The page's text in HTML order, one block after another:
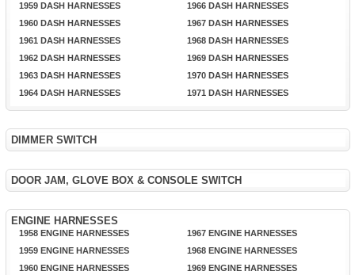
1959 DASH HARNESSES
1960 DASH HARNESSES
1961 DASH HARNESSES
1962 DASH HARNESSES
1963 DASH HARNESSES
1964 DASH HARNESSES
1966 DASH HARNESSES
1967 DASH HARNESSES
1968 DASH HARNESSES
1969 DASH HARNESSES
1970 DASH HARNESSES
1971 DASH HARNESSES
DIMMER SWITCH
DOOR JAM, GLOVE BOX & CONSOLE SWITCH
ENGINE HARNESSES
1958 ENGINE HARNESSES
1959 ENGINE HARNESSES
1960 ENGINE HARNESSES
1967 ENGINE HARNESSES
1968 ENGINE HARNESSES
1969 ENGINE HARNESSES